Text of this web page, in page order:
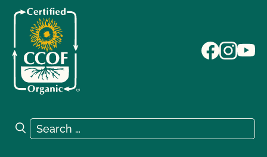
Search for:
Search